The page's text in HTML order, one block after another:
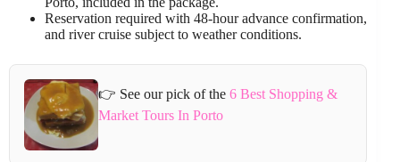
Reservation required with 48-hour advance confirmation,
and river cruise subject to weather conditions.
👉 See our pick of the 6 Best Shopping &
Market Tours In Porto